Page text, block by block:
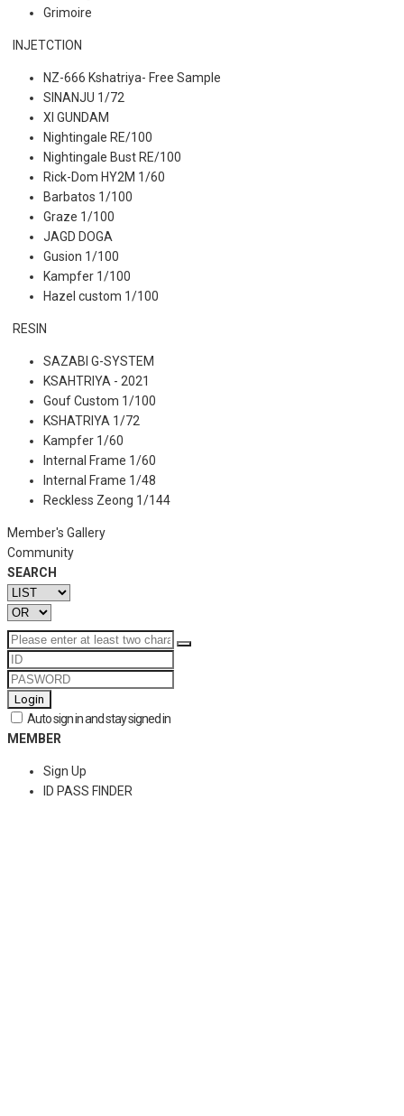
Grimoire
INJETCTION
NZ-666 Kshatriya- Free Sample
SINANJU 1/72
XI GUNDAM
Nightingale RE/100
Nightingale Bust RE/100
Rick-Dom HY2M 1/60
Barbatos 1/100
Graze 1/100
JAGD DOGA
Gusion 1/100
Kampfer 1/100
Hazel custom 1/100
RESIN
SAZABI G-SYSTEM
KSAHTRIYA - 2021
Gouf Custom 1/100
KSHATRIYA 1/72
Kampfer 1/60
Internal Frame 1/60
Internal Frame 1/48
Reckless Zeong 1/144
Member's Gallery
Community
SEARCH
Login
Auto sign in and stay signed in
MEMBER
Sign Up
ID PASS FINDER